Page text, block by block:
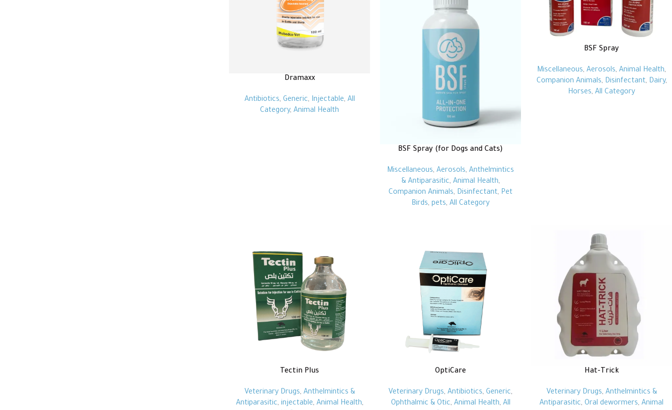
Dramaxx
Antibiotics, Generic, Injectable, All
Category, Animal Health
BSF Spray (for Dogs and Cats)
Miscellaneous, Aerosols, Anthelmintics
& Antiparasitic, Animal Health,
Companion Animals, Disinfectant, Pet
Birds, pets, All Category
BSF Spray
Miscellaneous, Aerosols, Animal Health,
Companion Animals, Disinfectant, Dairy,
Horses, All Category
Tectin Plus
Veterinary Drugs, Anthelmintics &
Antiparasitic, injectable, Animal Health,
OptiCare
Veterinary Drugs, Antibiotics, Generic,
Ophthalmic & Otic, Animal Health, All
Hat-Trick
Veterinary Drugs, Anthelmintics &
Antiparasitic, Oral dewormers, Animal